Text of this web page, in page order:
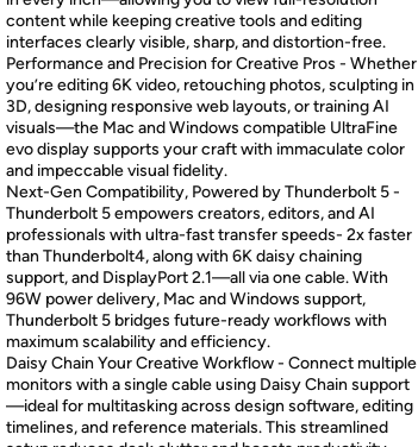
content while keeping creative tools and editing
interfaces clearly visible, sharp, and distortion-free.
Performance and Precision for Creative Pros - Whether
you’re editing 6K video, retouching photos, sculpting in
3D, designing responsive web layouts, or training AI
visuals—the Mac and Windows compatible UltraFine
evo display supports your craft with immaculate color
and impeccable visual fidelity.
Next-Gen Compatibility, Powered by Thunderbolt 5 -
Thunderbolt 5 empowers creators, editors, and AI
professionals with ultra-fast transfer speeds- 2x faster
than Thunderbolt4, along with 6K daisy chaining
support, and DisplayPort 2.1—all via one cable. With
96W power delivery, Mac and Windows support,
Thunderbolt 5 bridges future-ready workflows with
maximum scalability and efficiency.
Daisy Chain Your Creative Workflow - Connect multiple
monitors with a single cable using Daisy Chain support
—ideal for multitasking across design software, editing
timelines, and reference materials. This streamlined